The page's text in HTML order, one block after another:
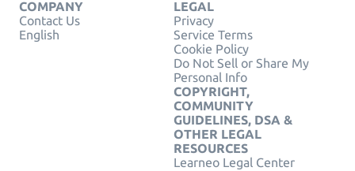
COMPANY
Contact Us
English
LEGAL
Privacy
Service Terms
Cookie Policy
Do Not Sell or Share My
Personal Info
COPYRIGHT,
COMMUNITY
GUIDELINES, DSA &
OTHER LEGAL
RESOURCES
Learneo Legal Center